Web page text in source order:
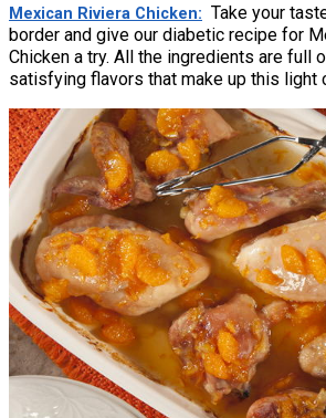
Mexican Riviera Chicken
Take your
border and give our diabetic recipe for
Chicken a try. All the ingredients are full
satisfying flavors that make up this light